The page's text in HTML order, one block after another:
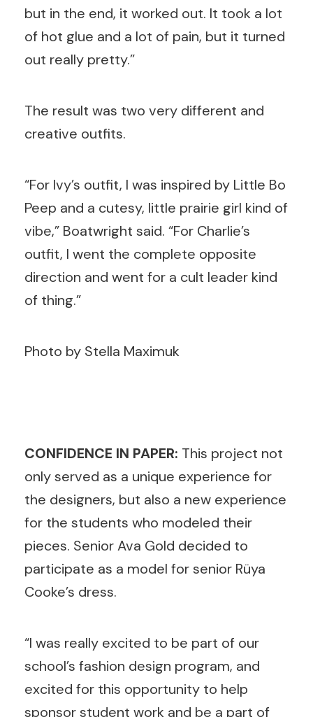
but in the end, it worked out. It took a lot
of hot glue and a lot of pain, but it turned
out really pretty.”
The result was two very different and
creative outfits.
“For Ivy’s outfit, I was inspired by Little Bo
Peep and a cutesy, little prairie girl kind of
vibe,” Boatwright said. “For Charlie’s
outfit, I went the complete opposite
direction and went for a cult leader kind
of thing.”
Photo by Stella Maximuk
CONFIDENCE IN PAPER: This project not
only served as a unique experience for
the designers, but also a new experience
for the students who modeled their
pieces. Senior Ava Gold decided to
participate as a model for senior Rüya
Cooke’s dress.
“I was really excited to be part of our
school’s fashion design program, and
excited for this opportunity to help
sponsor student work and be a part of